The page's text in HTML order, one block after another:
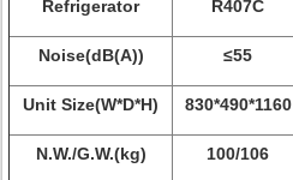
Refrigerator R407C
Noise(dB(A)) ≤55
Unit Size(W*D*H) 830*490*1160
N.W./G.W.(kg) 100/106